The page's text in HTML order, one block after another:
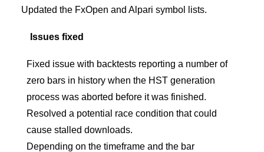
Updated the FxOpen and Alpari symbol lists.
Issues fixed
Fixed issue with backtests reporting a number of
zero bars in history when the HST generation
process was aborted before it was finished.
Resolved a potential race condition that could
cause stalled downloads.
Depending on the timeframe and the bar